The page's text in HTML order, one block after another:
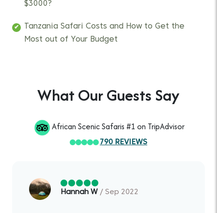
$3000?
Tanzania Safari Costs and How to Get the
Most out of Your Budget
What Our Guests Say
African Scenic Safaris #1 on TripAdvisor
790 REVIEWS
Hannah W / Sep 2022